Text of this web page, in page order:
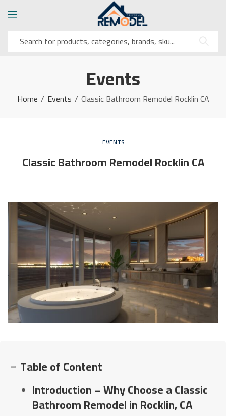
Events
Home Events Classic Bathroom Remodel Rocklin CA
EVENTS
Classic Bathroom Remodel Rocklin CA
Table of Content
Introduction – Why Choose a Classic
Bathroom Remodel in Rocklin, CA